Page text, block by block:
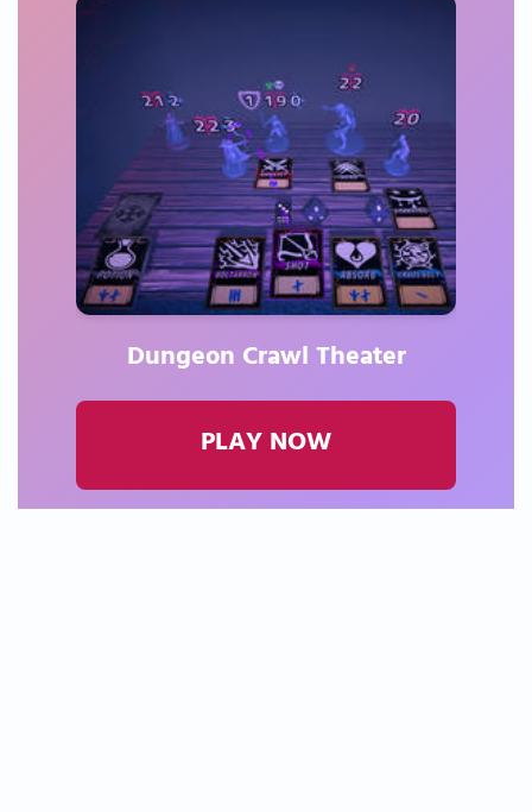
Dungeon Crawl Theater
PLAY NOW